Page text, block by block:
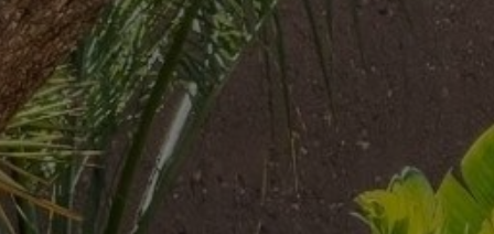
Buy Villa 10 rooms 900 m² Marrakech